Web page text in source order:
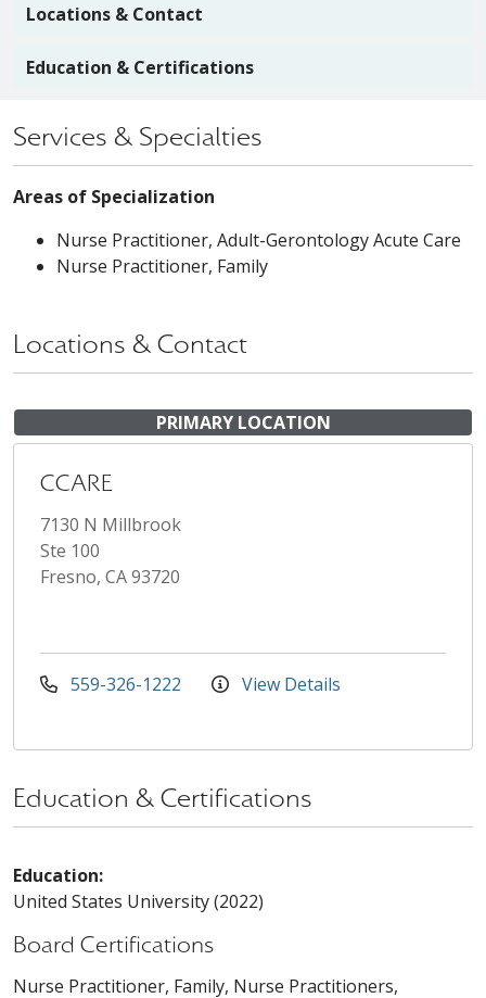
Locations & Contact
Education & Certifications
Services & Specialties
Areas of Specialization
Nurse Practitioner, Adult-Gerontology Acute Care
Nurse Practitioner, Family
Locations & Contact
PRIMARY LOCATION
CCARE
7130 N Millbrook
Ste 100
Fresno, CA 93720
559-326-1222 View Details
Education & Certifications
Education:
United States University (2022)
Board Certifications
Nurse Practitioner, Family, Nurse Practitioners,